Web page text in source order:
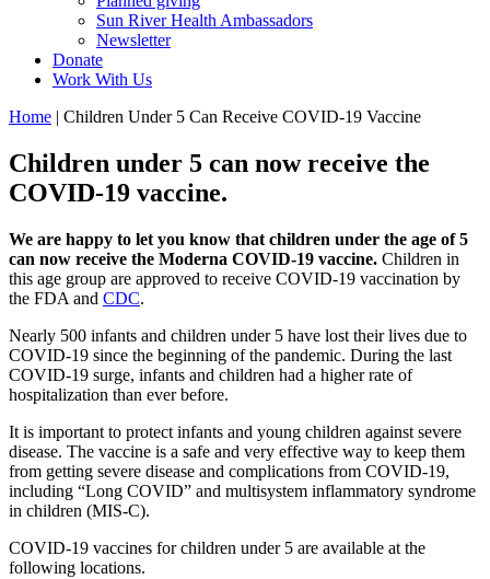
Sun River Health Ambassadors
Newsletter
Donate
Work With Us
Home | Children Under 5 Can Receive COVID-19 Vaccine
Children under 5 can now receive the
COVID-19 vaccine.
We are happy to let you know that children under the age of 5
can now receive the Moderna COVID-19 vaccine. Children in
this age group are approved to receive COVID-19 vaccination by
the FDA and CDC.
Nearly 500 infants and children under 5 have lost their lives due to
COVID-19 since the beginning of the pandemic. During the last
COVID-19 surge, infants and children had a higher rate of
hospitalization than ever before.
It is important to protect infants and young children against severe
disease. The vaccine is a safe and very effective way to keep them
from getting severe disease and complications from COVID-19,
including “Long COVID” and multisystem inflammatory syndrome
in children (MIS-C).
COVID-19 vaccines for children under 5 are available at the
following locations.